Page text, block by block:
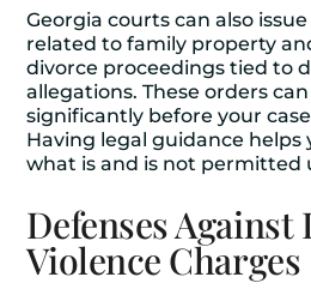
Georgia courts can also
related to family property
divorce proceedings tied to
allegations. These orders
significantly before your
Having legal guidance helps
what is and is not permitted
Defenses Against
Violence Charges